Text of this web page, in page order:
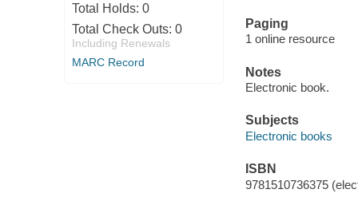
Total Holds: 0
Total Check Outs: 0
Including Renewals
MARC Record
Paging
1 online resource
Notes
Electronic book.
Subjects
Electronic books
ISBN
9781510736375